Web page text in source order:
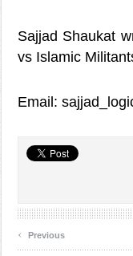
Sajjad Shaukat
vs Islamic
Email:
‹ Previous